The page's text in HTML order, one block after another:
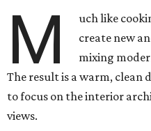
M
uch like
create new
mixing
The result is a warm, clean
to focus on the interior
views.